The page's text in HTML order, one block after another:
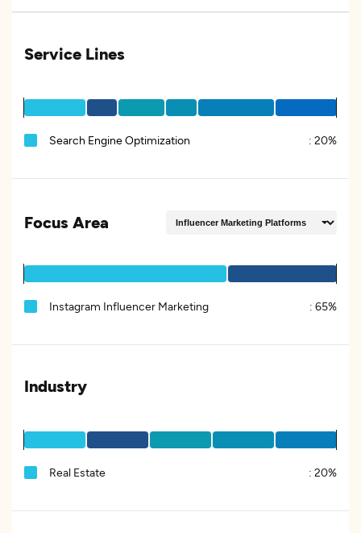
Service Lines
Search Engine Optimization : 20%
Focus Area
Instagram Influencer Marketing : 65%
Industry
Real Estate : 20%